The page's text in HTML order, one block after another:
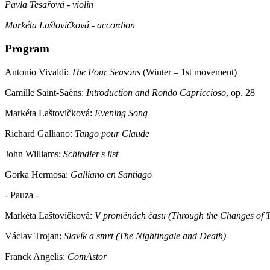
Pavla Tesařová - violin
Markéta Laštovičková - accordion
Program
Antonio Vivaldi: The Four Seasons (Winter – 1st movement)
Camille Saint-Saëns: Introduction and Rondo Capriccioso, op. 28
Markéta Laštovičková: Evening Song
Richard Galliano: Tango pour Claude
John Williams: Schindler's list
Gorka Hermosa: Galliano en Santiago
- Pauza -
Markéta Laštovičková: V proměnách času (Through the Changes of
Václav Trojan: Slavík a smrt (The Nightingale and Death)
Franck Angelis: ComAstor